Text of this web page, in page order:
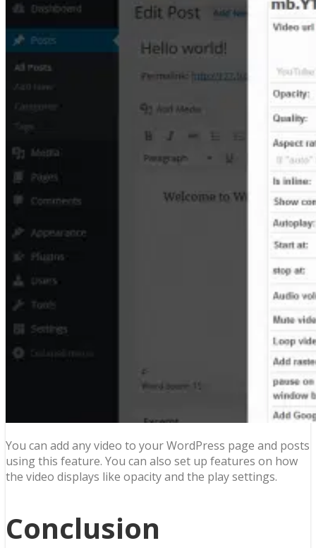
You can add any video to your WordPress page and posts
using this feature. You can also set up features on how
the video displays like opacity and the play settings.
Conclusion